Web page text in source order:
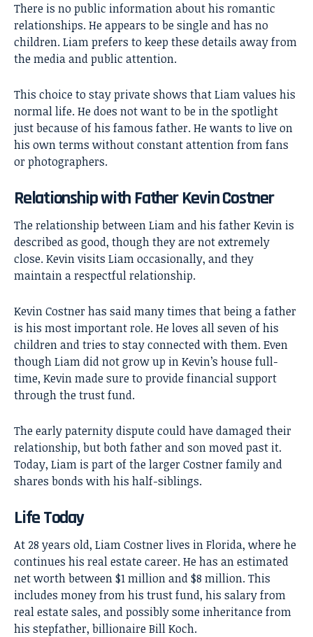
There is no public information about his romantic
relationships. He appears to be single and has no
children. Liam prefers to keep these details away from
the media and public attention.
This choice to stay private shows that Liam values his
normal life. He does not want to be in the spotlight
just because of his famous father. He wants to live on
his own terms without constant attention from fans
or photographers.
Relationship with Father Kevin Costner
The relationship between Liam and his father Kevin is
described as good, though they are not extremely
close. Kevin visits Liam occasionally, and they
maintain a respectful relationship.
Kevin Costner has said many times that being a father
is his most important role. He loves all seven of his
children and tries to stay connected with them. Even
though Liam did not grow up in Kevin’s house full-
time, Kevin made sure to provide financial support
through the trust fund.
The early paternity dispute could have damaged their
relationship, but both father and son moved past it.
Today, Liam is part of the larger Costner family and
shares bonds with his half-siblings.
Life Today
At 28 years old, Liam Costner lives in Florida, where he
continues his real estate career. He has an estimated
net worth between $1 million and $8 million. This
includes money from his trust fund, his salary from
real estate sales, and possibly some inheritance from
his stepfather, billionaire Bill Koch.